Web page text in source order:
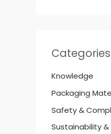
Categories
Knowledge
Packaging
Safety &
Sustainability